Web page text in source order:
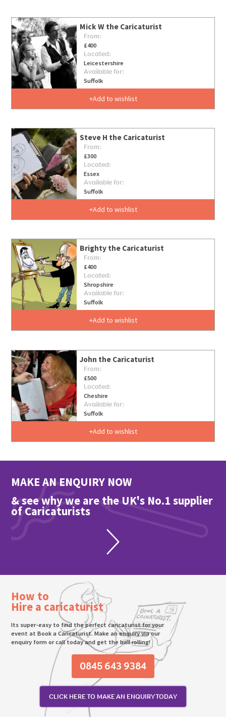
Mick W the Caricaturist
From:
£400
Located:
Leicestershire
Available for:
Suffolk
Add to wishlist
Steve H the Caricaturist
From:
£300
Located:
Essex
Available for:
Suffolk
Add to wishlist
Brighty the Caricaturist
From:
£400
Located:
Shropshire
Available for:
Suffolk
Add to wishlist
John the Caricaturist
From:
£500
Located:
Cheshire
Available for:
Suffolk
Add to wishlist
MAKE AN ENQUIRY NOW
& see why we are the UK's No.1 supplier
of Caricaturists
How to
Hire a caricaturist
Its super-easy to find the perfect caricaturist for your
event at Book a Caricaturist. Make an enquiry via our
enquiry form or call today and get the ball rolling!
0845 643 9384
CLICK HERE TO MAKE AN ENQUIRY TODAY